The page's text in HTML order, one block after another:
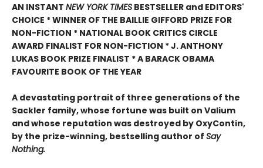
AN INSTANT NEW YORK TIMES BESTSELLER and EDITORS'
CHOICE * WINNER OF THE BAILLIE GIFFORD PRIZE FOR
NON-FICTION * NATIONAL BOOK CRITICS CIRCLE
AWARD FINALIST FOR NON-FICTION * J. ANTHONY
LUKAS BOOK PRIZE FINALIST * A BARACK OBAMA
FAVOURITE BOOK OF THE YEAR
A devastating portrait of three generations of the
Sackler family, whose fortune was built on Valium
and whose reputation was destroyed by OxyContin,
by the prize-winning, bestselling author of Say
Nothing.